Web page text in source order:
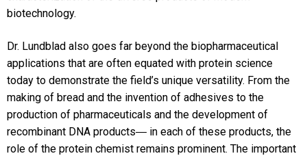
biotechnology.
Dr. Lundblad also goes far beyond the biopharmaceutical
applications that are often equated with protein science
today to demonstrate the field’s unique versatility. From the
making of bread and the invention of adhesives to the
production of pharmaceuticals and the development of
recombinant DNA products― in each of these products, the
role of the protein chemist remains prominent. The important